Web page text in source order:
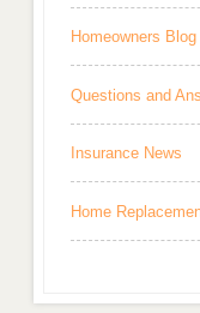
Homeowners Blog
Questions and
Insurance News
Home